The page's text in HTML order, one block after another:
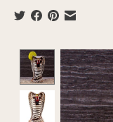
Product